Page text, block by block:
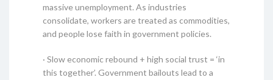
massive unemployment. As industries
consolidate, workers are treated as commodities,
and people lose faith in government policies.
· Slow economic rebound + high social trust = ‘in
this together’. Government bailouts lead to a